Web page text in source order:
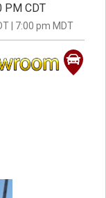
PM CDT
| 7:00 pm MDT